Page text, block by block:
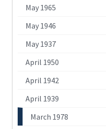
May 1965
May 1946
May 1937
April 1950
April 1942
April 1939
March 1978